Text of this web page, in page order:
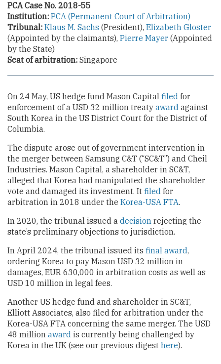
PCA Case No. 2018-55
Institution: PCA (Permanent Court of Arbitration)
Tribunal: Klaus M. Sachs (President), Elizabeth Gloster
(Appointed by the claimants), Pierre Mayer (Appointed
by the State)
Seat of arbitration: Singapore
On 24 May, US hedge fund Mason Capital filed for
enforcement of a USD 32 million treaty award against
South Korea in the US District Court for the District of
Columbia.
The dispute arose out of government intervention in
the merger between Samsung C&T (“SC&T”) and Cheil
Industries. Mason Capital, a shareholder in SC&T,
alleged that Korea had manipulated the shareholder
vote and damaged its investment. It filed for
arbitration in 2018 under the Korea-USA FTA.
In 2020, the tribunal issued a decision rejecting the
state’s preliminary objections to jurisdiction.
In April 2024, the tribunal issued its final award,
ordering Korea to pay Mason USD 32 million in
damages, EUR 630,000 in arbitration costs as well as
USD 10 million in legal fees.
Another US hedge fund and shareholder in SC&T,
Elliott Associates, also filed for arbitration under the
Korea-USA FTA concerning the same merger. The USD
48 million award is currently being challenged by
Korea in the UK (see our previous digest here).